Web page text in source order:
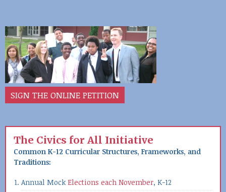
SIGN THE ONLINE PETITION
The Civics for All Initiative
Common K-12 Curricular Structures, Frameworks, and
Traditions:
Annual Mock Elections each November, K-12